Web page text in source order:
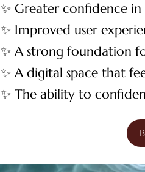
✨ Greater confidence in
✨ Improved user
✨ A strong foundation
✨ A digital space that
✨ The ability to